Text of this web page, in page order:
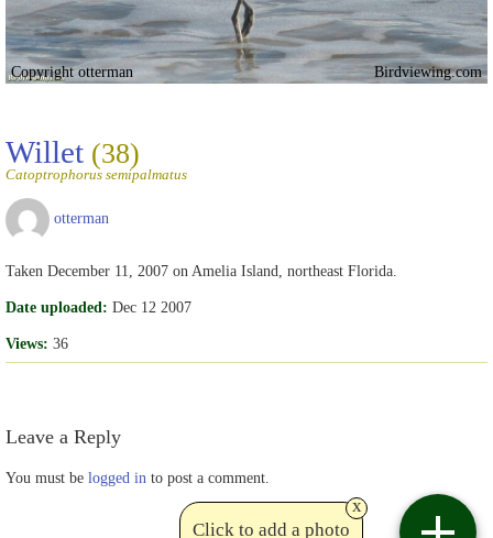
Copyright otterman Birdviewing.com
Willet (38)
Catoptrophorus semipalmatus
otterman
Taken December 11, 2007 on Amelia Island, northeast Florida.
Date uploaded: Dec 12 2007
Views: 36
Leave a Reply
You must be logged in to post a comment.
Click to add a photo
x